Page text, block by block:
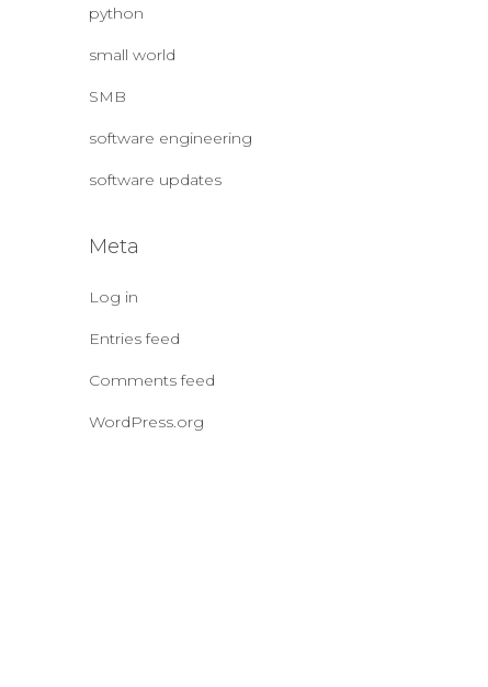
python
small world
SMB
software engineering
software updates
Meta
Log in
Entries feed
Comments feed
WordPress.org